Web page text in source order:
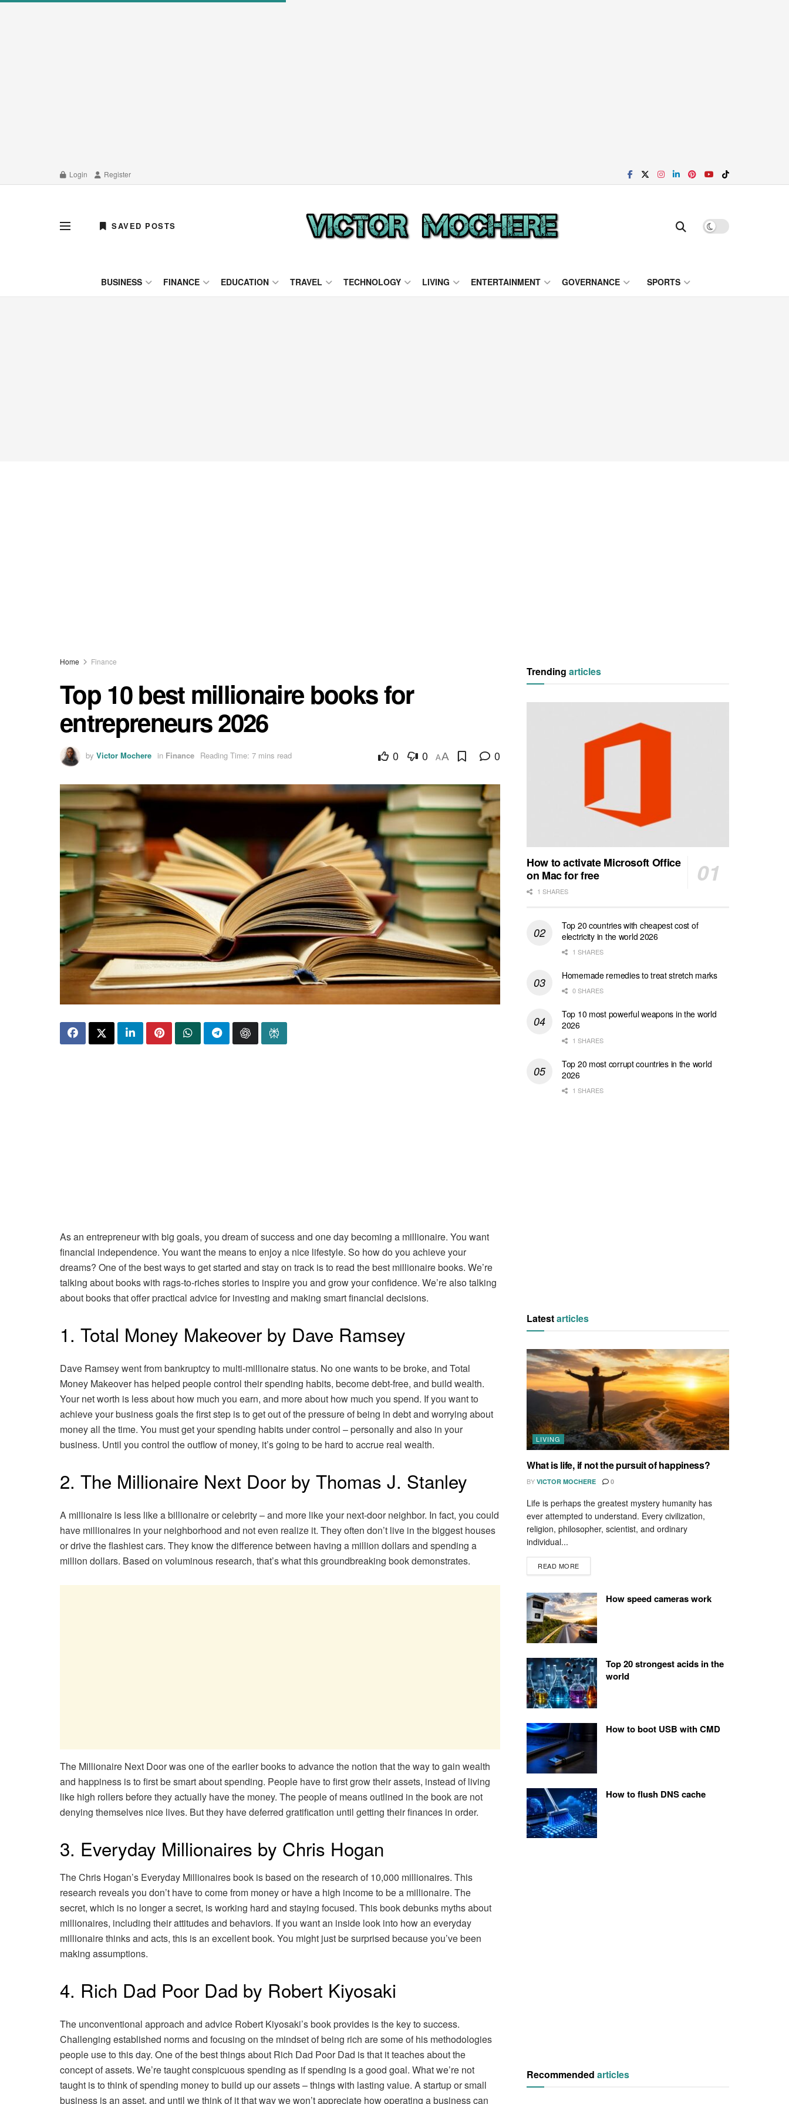
Login Register
SAVED POSTS
BUSINESS FINANCE EDUCATION TRAVEL TECHNOLOGY LIVING ENTERTAINMENT GOVERNANCE SPORTS
Home Finance
Top 10 best millionaire books for
entrepreneurs 2026
by Victor Mochere in Finance Reading Time: 7 mins read 0 0 AA 0
As an entrepreneur with big goals, you dream of success and one day becoming a millionaire. You want
financial independence. You want the means to enjoy a nice lifestyle. So how do you achieve your
dreams? One of the best ways to get started and stay on track is to read the best millionaire books. We’re
talking about books with rags-to-riches stories to inspire you and grow your confidence. We’re also talking
about books that offer practical advice for investing and making smart financial decisions.
1. Total Money Makeover by Dave Ramsey
Dave Ramsey went from bankruptcy to multi-millionaire status. No one wants to be broke, and Total
Money Makeover has helped people control their spending habits, become debt-free, and build wealth.
Your net worth is less about how much you earn, and more about how much you spend. If you want to
achieve your business goals the first step is to get out of the pressure of being in debt and worrying about
money all the time. You must get your spending habits under control – personally and also in your
business. Until you control the outflow of money, it’s going to be hard to accrue real wealth.
2. The Millionaire Next Door by Thomas J. Stanley
A millionaire is less like a billionaire or celebrity – and more like your next-door neighbor. In fact, you could
have millionaires in your neighborhood and not even realize it. They often don’t live in the biggest houses
or drive the flashiest cars. They know the difference between having a million dollars and spending a
million dollars. Based on voluminous research, that’s what this groundbreaking book demonstrates.
The Millionaire Next Door was one of the earlier books to advance the notion that the way to gain wealth
and happiness is to first be smart about spending. People have to first grow their assets, instead of living
like high rollers before they actually have the money. The people of means outlined in the book are not
denying themselves nice lives. But they have deferred gratification until getting their finances in order.
3. Everyday Millionaires by Chris Hogan
The Chris Hogan’s Everyday Millionaires book is based on the research of 10,000 millionaires. This
research reveals you don’t have to come from money or have a high income to be a millionaire. The
secret, which is no longer a secret, is working hard and staying focused. This book debunks myths about
millionaires, including their attitudes and behaviors. If you want an inside look into how an everyday
millionaire thinks and acts, this is an excellent book. You might just be surprised because you’ve been
making assumptions.
4. Rich Dad Poor Dad by Robert Kiyosaki
The unconventional approach and advice Robert Kiyosaki’s book provides is the key to success.
Challenging established norms and focusing on the mindset of being rich are some of his methodologies
people use to this day. One of the best things about Rich Dad Poor Dad is that it teaches about the
concept of assets. We’re taught conspicuous spending as if spending is a good goal. What we’re not
taught is to think of spending money to build up our assets – things with lasting value. A startup or small
business is an asset, and until we think of it that way we won’t appreciate how operating a business can
Trending articles
How to activate Microsoft Office
on Mac for free
1 SHARES
Top 20 countries with cheapest cost of
electricity in the world 2026
1 SHARES
Homemade remedies to treat stretch marks
0 SHARES
Top 10 most powerful weapons in the world
2026
1 SHARES
Top 20 most corrupt countries in the world
2026
1 SHARES
Latestarticles
LIVING
What is life, if not the pursuit of happiness?
BY VICTOR MOCHERE 0
Life is perhaps the greatest mystery humanity has
ever attempted to understand. Every civilization,
religion, philosopher, scientist, and ordinary
individual...
READ MORE
How speed cameras work
Top 20 strongest acids in the
world
How to boot USB with CMD
How to flush DNS cache
Recommended articles